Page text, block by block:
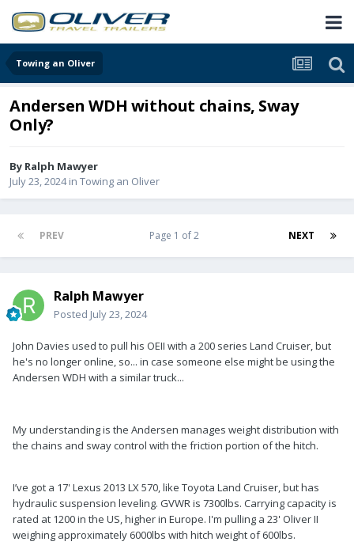
Towing an Oliver
Andersen WDH without chains, Sway
Only?
By Ralph Mawyer
July 23, 2024in Towing an Oliver
PREV NEXT
Page 1 of 2
Ralph Mawyer
Posted July 23, 2024
John Davies used to pull his OEII with a 200 series Land Cruiser, but
he's no longer online, so... in case someone else might be using the
Andersen WDH with a similar truck...
My understanding is the Andersen manages weight distribution with
the chains and sway control with the friction portion of the hitch.
I’ve got a 17' Lexus 2013 LX 570, like Toyota Land Cruiser, but has
hydraulic suspension leveling. GVWR is 7300lbs. Carrying capacity is
rated at 1200 in the US, higher in Europe. I'm pulling a 23' Oliver II
weighing approximately 6000lbs with hitch weight of 600lbs.